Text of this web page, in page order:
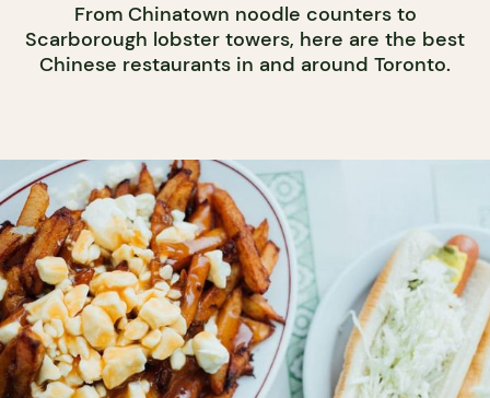
From Chinatown noodle counters to
Scarborough lobster towers, here are the best
Chinese restaurants in and around Toronto.